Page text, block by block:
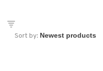
Sort by: